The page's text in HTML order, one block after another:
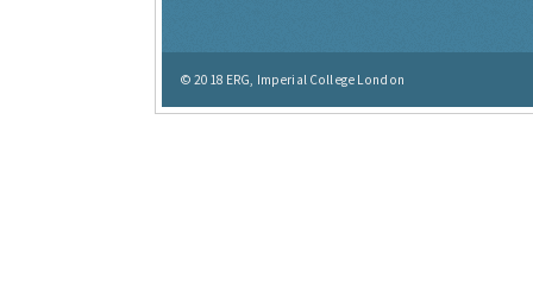
© 2018 ERG, Imperial College London